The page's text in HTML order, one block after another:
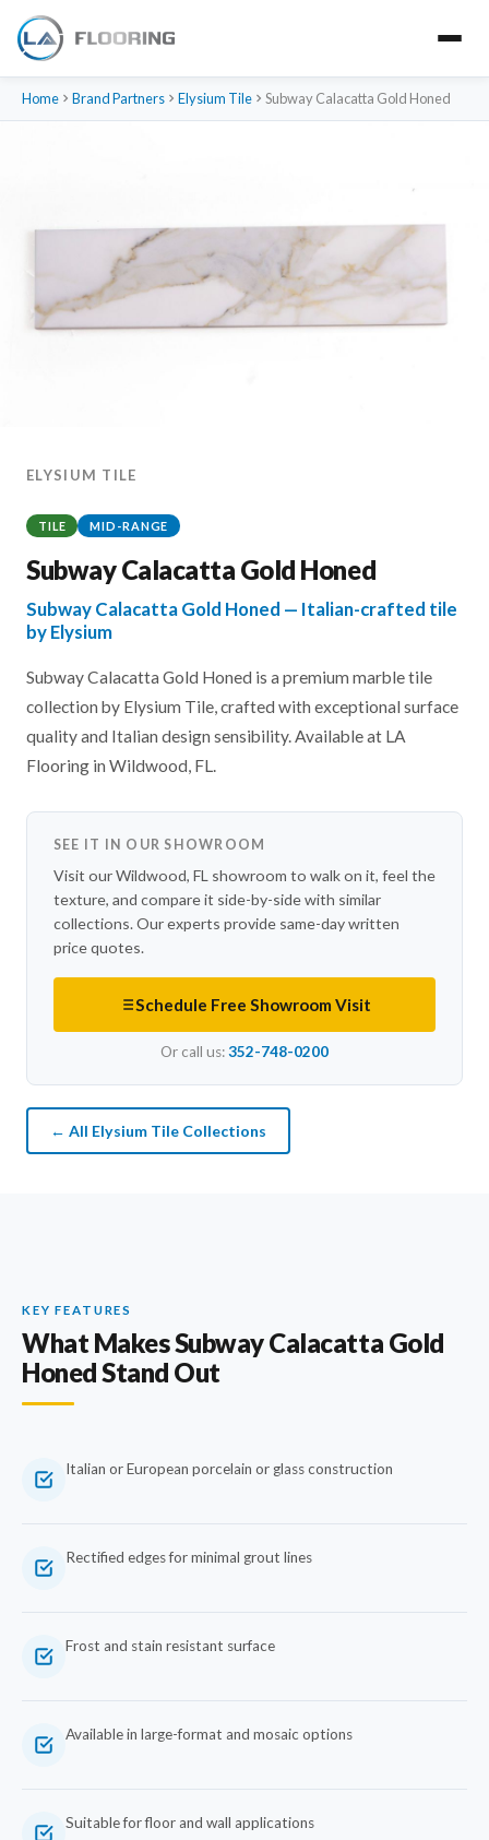
Home Brand Partners Elysium Tile Subway Calacatta Gold Honed
ELYSIUM TILE
TILE MID-RANGE
Subway Calacatta Gold Honed
Subway Calacatta Gold Honed — Italian-crafted tile
by Elysium
Subway Calacatta Gold Honed is a premium marble tile
collection by Elysium Tile, crafted with exceptional surface
quality and Italian design sensibility. Available at LA
Flooring in Wildwood, FL.
SEE IT IN OUR SHOWROOM
Visit our Wildwood, FL showroom to walk on it, feel the
texture, and compare it side-by-side with similar
collections. Our experts provide same-day written
price quotes.
Schedule Free Showroom Visit
Or call us:352-748-0200
← All Elysium Tile Collections
KEY FEATURES
What Makes Subway Calacatta Gold
Honed Stand Out
Italian or European porcelain or glass construction
Rectified edges for minimal grout lines
Frost and stain resistant surface
Available in large-format and mosaic options
Suitable for floor and wall applications